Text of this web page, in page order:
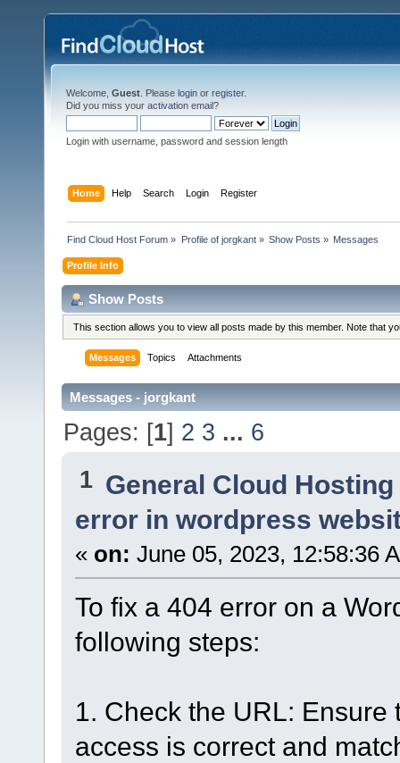
Welcome, Guest . Please login or register.
Did you miss your activation email?
Login with username, password and session length
Home Help Search Login Register
Find Cloud Host Forum » Profile of jorgkant» Show Posts » Messages
Profile Info
Show Posts
This section allows you to view all posts made by this member. Note that
Messages Topics Attachments
Messages - jorgkant
Pages: [1] 2 3 ... 6
1 General Cloud
error in wordpress
« on: June 05, 2023, 12:58:36
To fix a 404 error on a
following steps:
1. Check the URL:
access is correct and